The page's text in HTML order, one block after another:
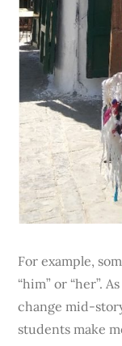
For example,
“him” or “her”.
change mid-
students make